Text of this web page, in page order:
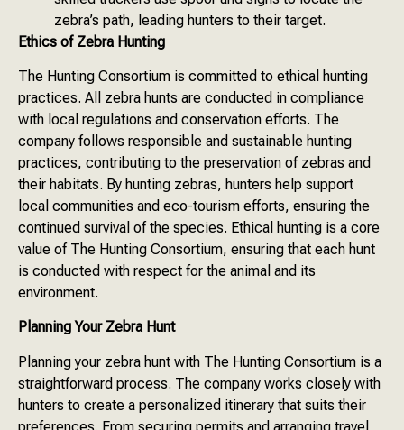
zebra’s path, leading hunters to their target.
Ethics of Zebra Hunting
The Hunting Consortium is committed to ethical hunting
practices. All zebra hunts are conducted in compliance
with local regulations and conservation efforts. The
company follows responsible and sustainable hunting
practices, contributing to the preservation of zebras and
their habitats. By hunting zebras, hunters help support
local communities and eco-tourism efforts, ensuring the
continued survival of the species. Ethical hunting is a core
value of The Hunting Consortium, ensuring that each hunt
is conducted with respect for the animal and its
environment.
Planning Your Zebra Hunt
Planning your zebra hunt with The Hunting Consortium is a
straightforward process. The company works closely with
hunters to create a personalized itinerary that suits their
preferences. From securing permits and arranging travel